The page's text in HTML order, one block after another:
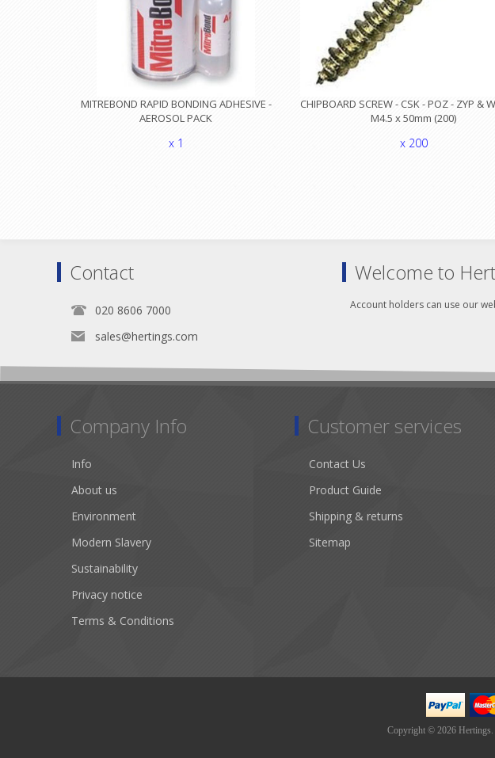
MITREBOND RAPID BONDING ADHESIVE -
AEROSOL PACK
x 1
CHIPBOARD SCREW - CSK - POZ - ZYP &
M4.5 x 50mm (200)
x 200
Contact
020 8606 7000
sales@hertings.com
Welcome to
Account holders can use our
Company Info
Info
About us
Environment
Modern Slavery
Sustainability
Privacy notice
Terms & Conditions
Customer services
Contact Us
Product Guide
Shipping & returns
Sitemap
Copyright © 2026 Hertings.